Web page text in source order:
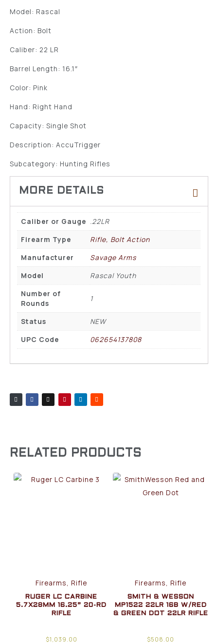
Model: Rascal
Action: Bolt
Caliber: 22 LR
Barrel Length: 16.1″
Color: Pink
Hand: Right Hand
Capacity: Single Shot
Description: AccuTrigger
Subcategory: Hunting Rifles
Caliber or Gauge .22LR
Firearm Type
Rifle, Bolt Action
Manufacturer
Savage Arms
Model
Rascal Youth
Number of
Rounds
1
Status
NEW
UPC Code
062654137808
RELATED PRODUCTS
Firearms, Rifle
RUGER LC CARBINE
5.7X28MM 16.25” 20-RD
RIFLE
$1,039.00
Firearms, Rifle
SMITH & WESSON
MP1522 22LR 16B W/RED
& GREEN DOT 22LR RIFLE
$508.00